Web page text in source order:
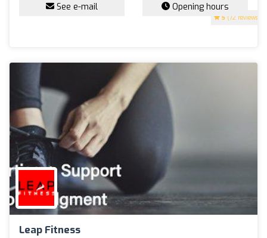
5 (72 reviews)
See e-mail Opening hours
Leap Fitness